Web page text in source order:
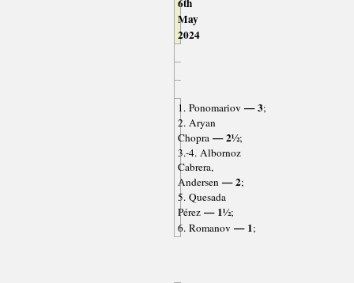
6th
May
2024
1. Ponomariov — 3;
2. Aryan
Chopra— 2½;
3.-4. Albornoz
Cabrera,
Andersen— 2;
5. Quesada
Pérez— 1½;
6. Romanov — 1;